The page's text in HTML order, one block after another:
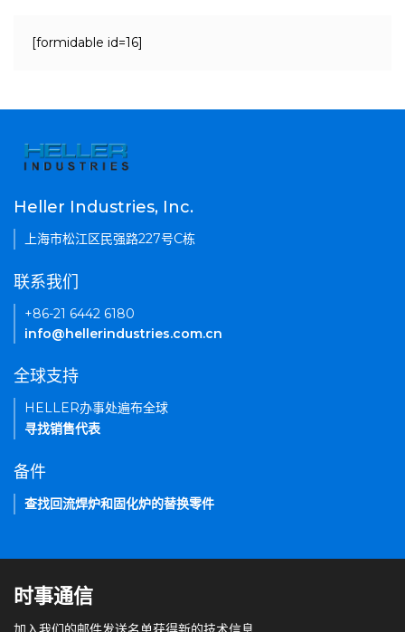
[formidable id=16]
Heller Industries, Inc.
上海市松江区民强路227号C栋
联系我们
+86-21 6442 6180
info@hellerindustries.com.cn
全球支持
HELLER办事处遍布全球
寻找销售代表
备件
查找回流焊炉和固化炉的替换零件
时事通信